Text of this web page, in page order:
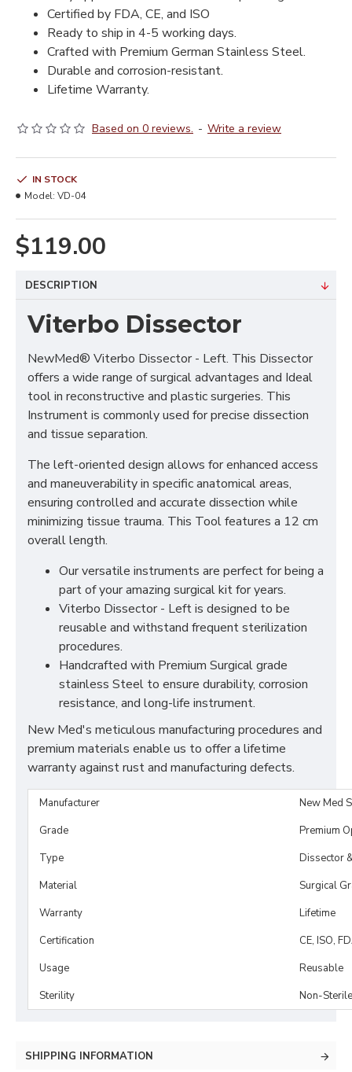
Certified by FDA, CE, and ISO
Ready to ship in 4-5 working days.
Crafted with Premium German Stainless Steel.
Durable and corrosion-resistant.
Lifetime Warranty.
Based on 0 reviews. - Write a review
$119.00
IN STOCK
Model: VD-04
DESCRIPTION
Viterbo Dissector
NewMed® Viterbo Dissector - Left. This Dissector
offers a wide range of surgical advantages and Ideal
tool in reconstructive and plastic surgeries. This
Instrument is commonly used for precise dissection
and tissue separation.
The left-oriented design allows for enhanced access
and maneuverability in specific anatomical areas,
ensuring controlled and accurate dissection while
minimizing tissue trauma. This Tool features a 12 cm
overall length.
Our versatile instruments are perfect for being a
part of your amazing surgical kit for years.
Viterbo Dissector - Left is designed to be
reusable and withstand frequent sterilization
procedures.
Handcrafted with Premium Surgical grade
stainless Steel to ensure durability, corrosion
resistance, and long-life instrument.
New Med's meticulous manufacturing procedures and
premium materials enable us to offer a lifetime
warranty against rust and manufacturing defects.
Manufacturer
New Med
Grade
Premium
Type
Dissector
Material
Surgical
Warranty
Lifetime
Certification
CE, ISO,
Usage
Reusable
Sterility
Non-Sterile
SHIPPING INFORMATION